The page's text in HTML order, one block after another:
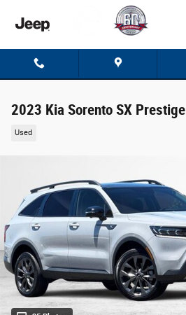
2023 Kia Sorento SX Prestige
Used